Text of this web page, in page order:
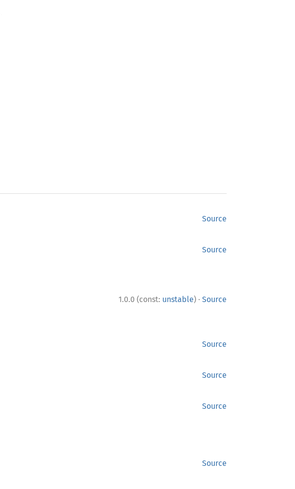
Source
Source
1.0.0 (const: unstable) · Source
Source
Source
Source
Source